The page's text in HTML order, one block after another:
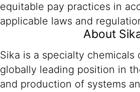
equitable pay practices in
applicable laws and
About
Sika is a specialty chemicals
globally leading position in
and production of systems